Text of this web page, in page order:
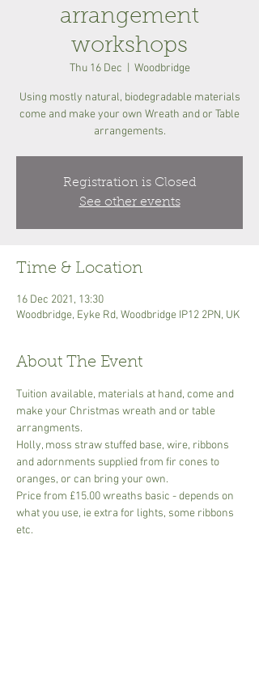
arrangement
workshops
Thu 16 Dec Woodbridge
Using mostly natural, biodegradable materials
come and make your own Wreath and or Table
arrangements.
Registration is Closed
See other events
Time & Location
16 Dec 2021, 13:30
Woodbridge, Eyke Rd, Woodbridge IP12 2PN, UK
About The Event
Tuition available, materials at hand, come and
make your Christmas wreath and or table
arrangments.
Holly, moss straw stuffed base, wire, ribbons
and adornments supplied from fir cones to
oranges, or can bring your own.
Price from £15.00 wreaths basic - depends on
what you use, ie extra for lights, some ribbons
etc.